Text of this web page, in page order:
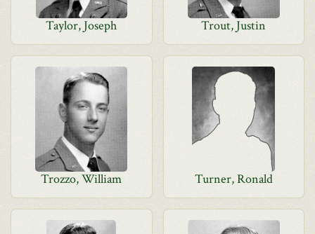
Taylor, Joseph Trout, Justin
Trozzo, William Turner, Ronald